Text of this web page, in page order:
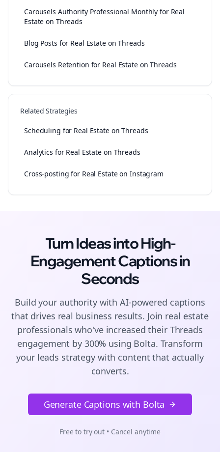
Carousels Authority Professional Monthly for Real
Estate on Threads
Blog Posts for Real Estate on Threads
Carousels Retention for Real Estate on Threads
Related Strategies
Scheduling for Real Estate on Threads
Analytics for Real Estate on Threads
Cross-posting for Real Estate on Instagram
Turn Ideas into High-
EngagementCaptionsin
Seconds
Build your authority with AI-powered captions
that drives real business results. Join real estate
professionals who've increased their Threads
engagement by 300% using Bolta. Transform
your leads strategy with content that actually
converts.
Generate Captions with Bolta
Free to try out • Cancel anytime